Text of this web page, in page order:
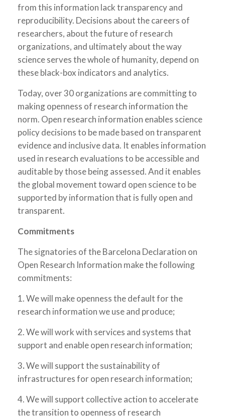
from this information lack transparency and
reproducibility. Decisions about the careers of
researchers, about the future of research
organizations, and ultimately about the way
science serves the whole of humanity, depend on
these black-box indicators and analytics.
Today, over 30 organizations are committing to
making openness of research information the
norm. Open research information enables science
policy decisions to be made based on transparent
evidence and inclusive data. It enables information
used in research evaluations to be accessible and
auditable by those being assessed. And it enables
the global movement toward open science to be
supported by information that is fully open and
transparent.
Commitments
The signatories of the Barcelona Declaration on
Open Research Information make the following
commitments:
1. We will make openness the default for the
research information we use and produce;
2. We will work with services and systems that
support and enable open research information;
3.We will support the sustainability of
infrastructures for open research information;
4. We will support collective action to accelerate
the transition to openness of research